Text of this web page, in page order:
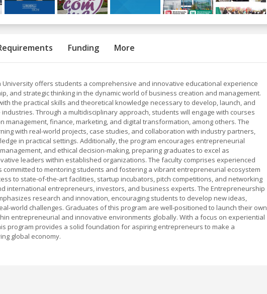
Funding More
offers students a comprehensive and innovative educational experience
and strategic thinking in the dynamic world of business creation and management.
the practical skills and theoretical knowledge necessary to develop, launch, and
Through a multidisciplinary approach, students will engage with courses
management, finance, marketing, and digital transformation, among others. The
with real-world projects, case studies, and collaboration with industry partners,
in practical settings. Additionally, the program encourages entrepreneurial
and ethical decision-making, preparing graduates to excel as
leaders within established organizations. The faculty comprises experienced
to mentoring students and fostering a vibrant entrepreneurial ecosystem
to state-of-the-art facilities, startup incubators, pitch competitions, and networking
international entrepreneurs, investors, and business experts. The Entrepreneurship
research and innovation, encouraging students to develop new ideas,
world challenges. Graduates of this program are well-positioned to launch their own
entrepreneurial and innovative environments globally. With a focus on experiential
program provides a solid foundation for aspiring entrepreneurs to make a
global economy.